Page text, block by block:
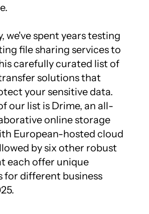
we've spent years testing
file sharing services to
carefully curated list of
solutions that
your sensitive data.
our list is Drime, an all-
online storage
European-hosted cloud
by six other robust
each offer unique
for different business